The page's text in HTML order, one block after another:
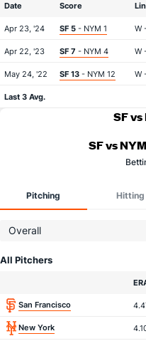
Date Score
Apr 23, '24 SF 5 - NYM 1 W
Apr 22, '23 SF 7 - NYM 4 W
May 24, '22 SF 13 - NYM 12 W
Last 3 Avg.
SF
SF vs NYM
Pitching Hitting
Overall
All Pitchers
San Francisco
New York